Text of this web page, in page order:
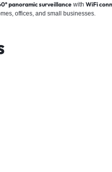
panoramic surveillance with WiFi
offices, and small businesses.